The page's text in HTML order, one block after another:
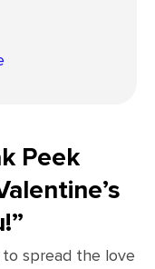
Peek
spread the love